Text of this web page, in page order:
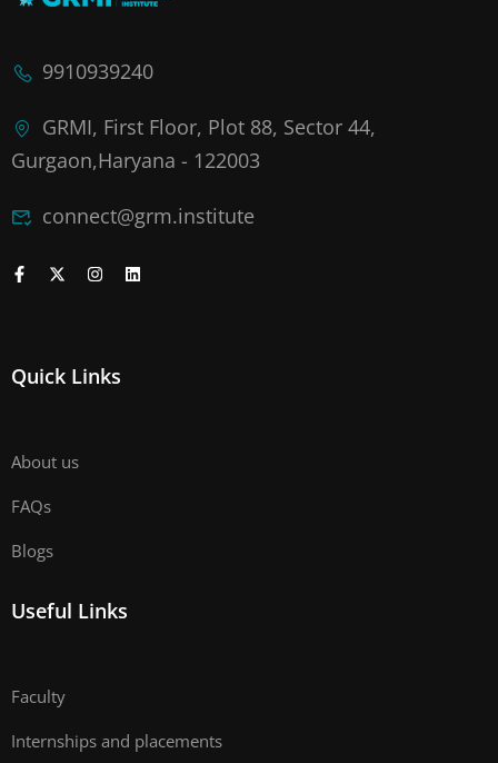
9910939240
GRMI, First Floor, Plot 88, Sector 44,
Gurgaon,Haryana - 122003
connect@grm.institute
Quick Links
About us
FAQs
Blogs
Useful Links
Faculty
Internships and placements